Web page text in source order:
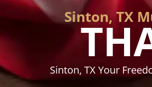
Sinton, TX
Sinton, TX Your